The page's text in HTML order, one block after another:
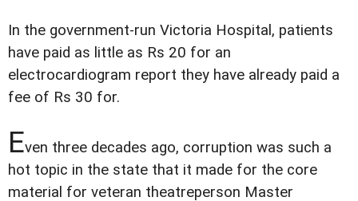
In the government-run Victoria Hospital, patients
have paid as little as Rs 20 for an
electrocardiogram report they have already paid a
fee of Rs 30 for.
Even three decades ago, corruption was such a
hot topic in the state that it made for the core
material for veteran theatreperson Master